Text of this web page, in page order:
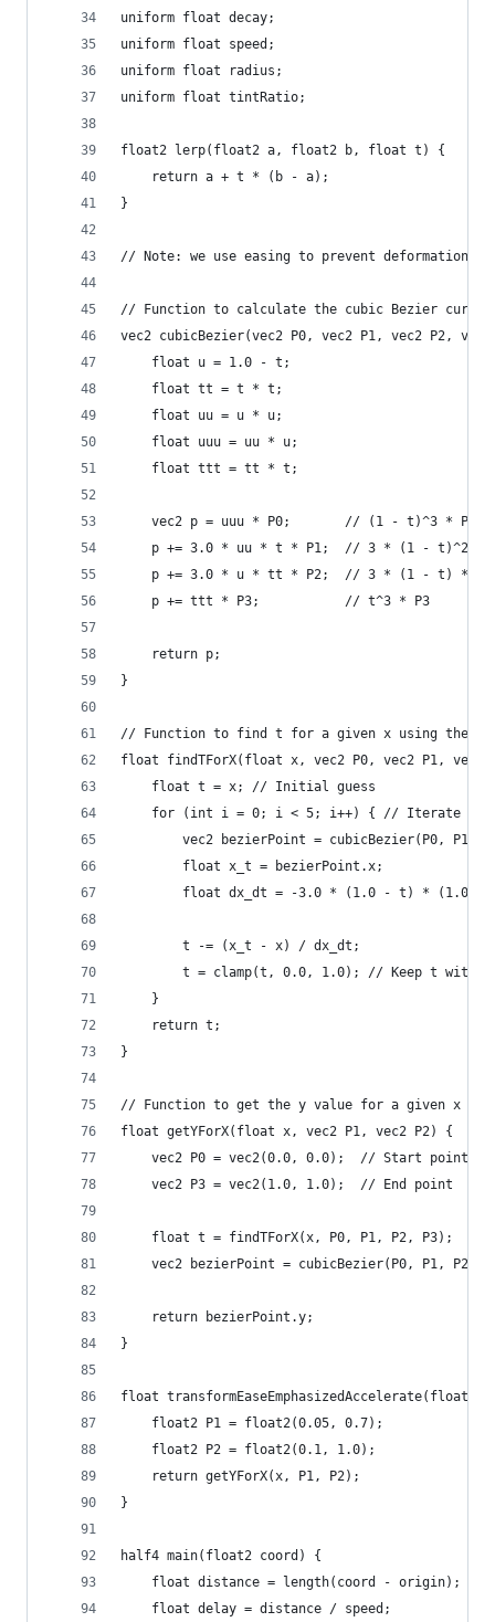
uniform float decay;
uniform float speed;
uniform float radius;
uniform float tintRatio;
float2 lerp(float2 a, float2 b, float t) {
    return a + t * (b - a);
}
// Note: we use easing to prevent deformation
// Function to calculate the cubic Bezier curve
vec2 cubicBezier(vec2 P0, vec2 P1, vec2 P2,
    float u = 1.0 - t;
    float tt = t * t;
    float uu = u * u;
    float uuu = uu * u;
    float ttt = tt * t;
    vec2 p = uuu * P0;       // (1 - t)^3 * P0
p += 3.0 * uu * t * P1;  // 3 * (1 - t)^2 *
p += 3.0 * u * tt * P2;  // 3 * (1 - t) *
    p += ttt * P3;           // t^3 * P3
    return p;
}
// Function to find t for a given x using the
float findTForX(float x, vec2 P0, vec2 P1, vec2
    float t = x; // Initial guess
for (int i = 0; i < 5; i++) { // Iterate a
vec2 bezierPoint = cubicBezier(P0, P1,
        float x_t = bezierPoint.x;
float dx_dt = -3.0 * (1.0 - t) * (1.0
        t -= (x_t - x) / dx_dt;
t = clamp(t, 0.0, 1.0); // Keep t
    }
    return t;
}
// Function to get the y value for a given x
float getYForX(float x, vec2 P1, vec2 P2) {
    vec2 P0 = vec2(0.0, 0.0);  // Start point
    vec2 P3 = vec2(1.0, 1.0);  // End point
    float t = findTForX(x, P0, P1, P2, P3);
vec2 bezierPoint = cubicBezier(P0, P1, P2,
    return bezierPoint.y;
}
float transformEaseEmphasizedAccelerate(float
    float2 P1 = float2(0.05, 0.7);
    float2 P2 = float2(0.1, 1.0);
    return getYForX(x, P1, P2);
}
half4 main(float2 coord) {
    float distance = length(coord - origin);
    float delay = distance / speed;